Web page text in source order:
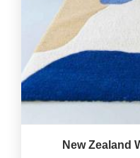
New Zealand